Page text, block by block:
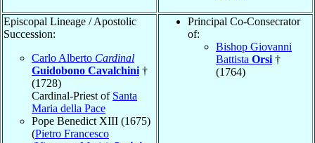
Episcopal Lineage / Apostolic
Succession:
Carlo Alberto Cardinal
Guidobono Cavalchini †
(1728)
Cardinal-Priest of Santa
Maria della Pace
Pope Benedict XIII (1675)
(Pietro Francesco
Principal Co-Consecrator
of:
Bishop Giovanni
Battista Orsi †
(1764)